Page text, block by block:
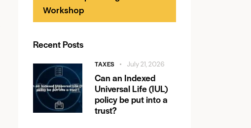
Workshop
Recent Posts
TAXES July 21, 2026
Can an Indexed
Universal Life (IUL)
policy be put into a
trust?